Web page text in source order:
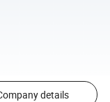
details